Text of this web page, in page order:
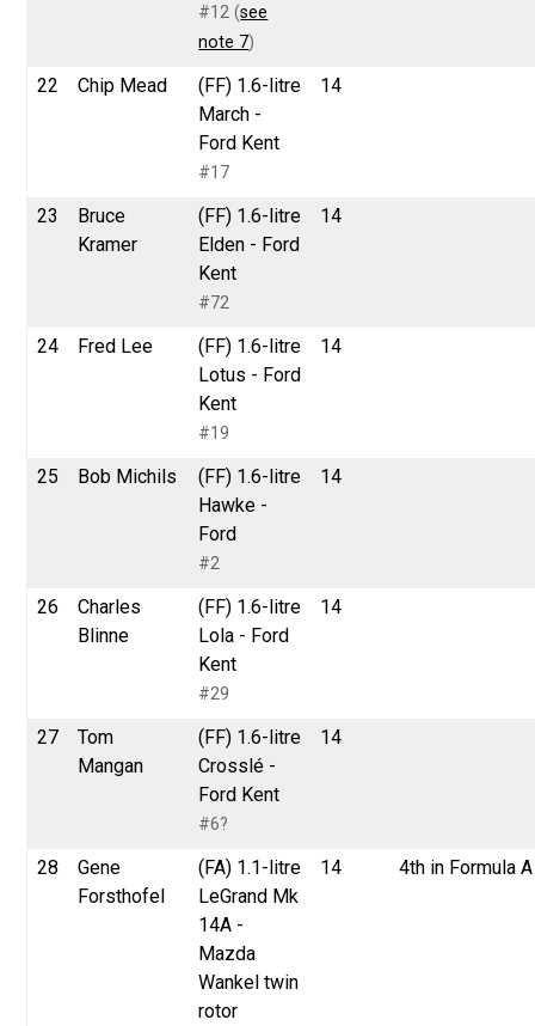
#12 (see
note 7)
22 Chip Mead
(FF) 1.6-litre
March -
Ford Kent
#17
14
23
Bruce
Kramer
(FF) 1.6-litre
Elden - Ford
Kent
#72
14
24 Fred Lee
(FF) 1.6-litre
Lotus - Ford
Kent
#19
14
25 Bob Michils
(FF) 1.6-litre
Hawke -
Ford
#2
14
26
Charles
Blinne
(FF) 1.6-litre
Lola - Ford
Kent
#29
14
27
Tom
Mangan
(FF) 1.6-litre
Crosslé -
Ford Kent
#6?
14
28
Gene
Forsthofel
(FA) 1.1-litre
LeGrand Mk
14A -
Mazda
Wankel twin
rotor
14 4th in Formula A